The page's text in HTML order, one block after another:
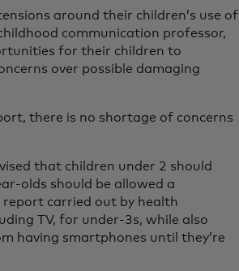
around their children’s use of
communication professor,
for their children to
over possible damaging
there is no shortage of concerns
that children under 2 should
olds should be allowed a
report carried out by health
TV, for under-3s, while also
having smartphones until they’re